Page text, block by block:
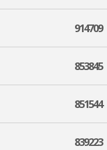
914709
853845
851544
839223